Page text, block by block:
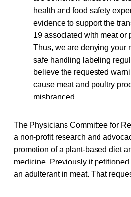
health and food safety
evidence to support the
19 associated with meat or
Thus, we are denying your
safe handling labeling
believe the requested
cause meat and poultry
misbranded.
The Physicians Committee for
a non-profit research and
promotion of a plant-based diet
medicine. Previously it
an adulterant in meat. That